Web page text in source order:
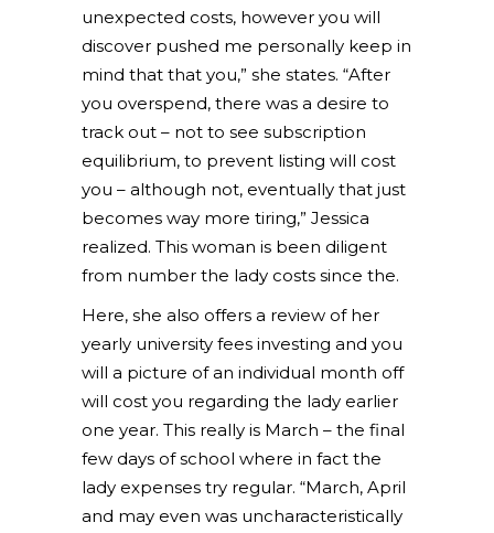
unexpected costs, however you will
discover pushed me personally keep in
mind that that you,” she states. “After
you overspend, there was a desire to
track out – not to see subscription
equilibrium, to prevent listing will cost
you – although not, eventually that just
becomes way more tiring,” Jessica
realized. This woman is been diligent
from number the lady costs since the.
Here, she also offers a review of her
yearly university fees investing and you
will a picture of an individual month off
will cost you regarding the lady earlier
one year. This really is March – the final
few days of school where in fact the
lady expenses try regular. “March, April
and may even was uncharacteristically